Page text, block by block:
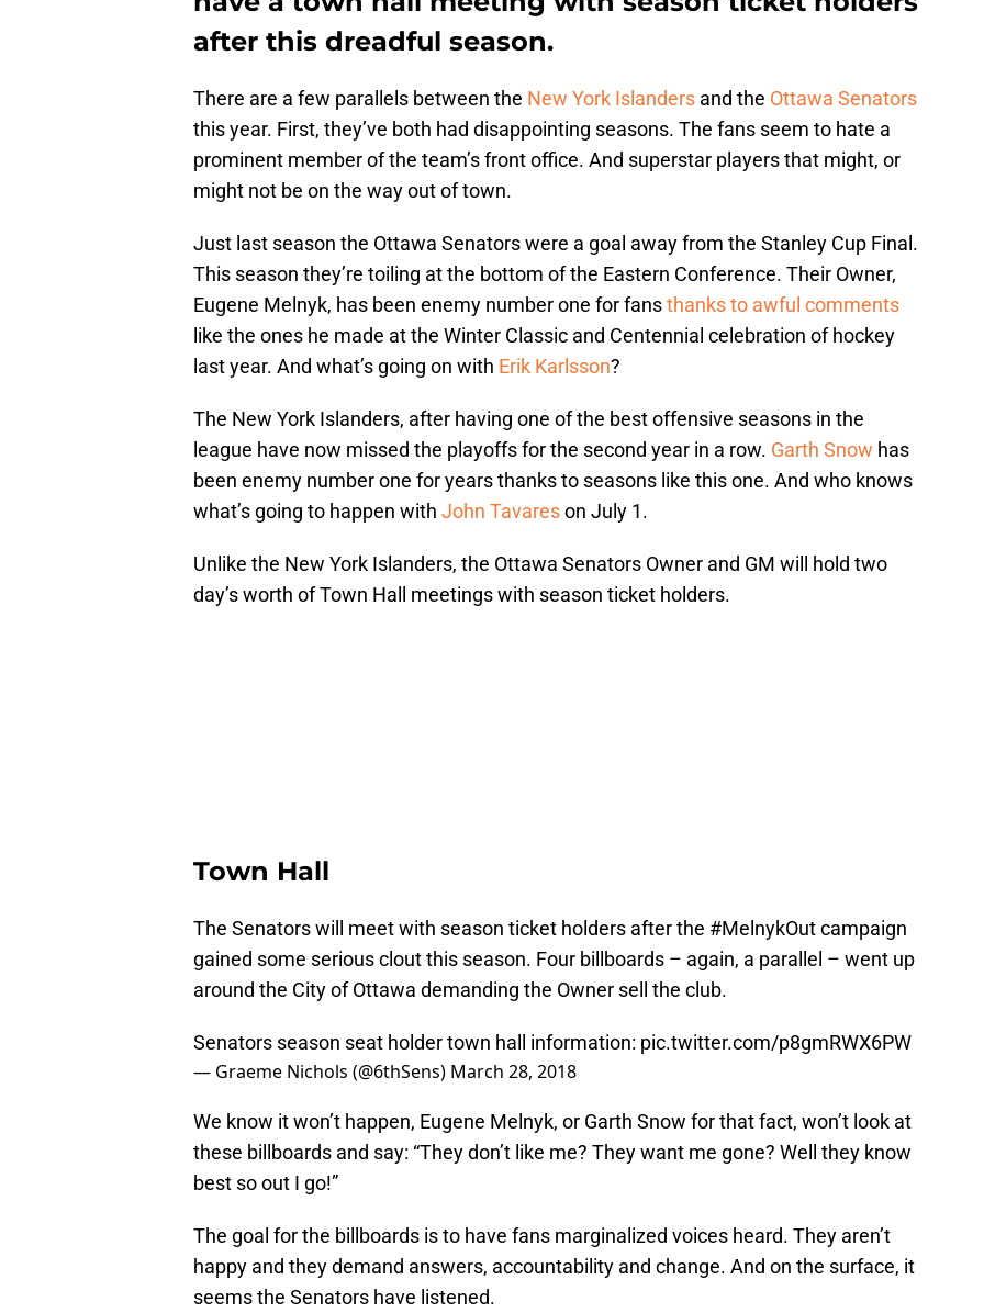
after this dreadful season.
There are a few parallels between the New York Islanders and the Ottawa Senators
this year. First, they’ve both had disappointing seasons. The fans seem to hate a
prominent member of the team’s front office. And superstar players that might, or
might not be on the way out of town.
Just last season the Ottawa Senators were a goal away from the Stanley Cup Final.
This season they’re toiling at the bottom of the Eastern Conference. Their Owner,
Eugene Melnyk, has been enemy number one for fansthanks to awful comments
like the ones he made at the Winter Classic and Centennial celebration of hockey
last year. And what’s going on with Erik Karlsson?
The New York Islanders, after having one of the best offensive seasons in the
league have now missed the playoffs for the second year in a row. Garth Snow has
been enemy number one for years thanks to seasons like this one. And who knows
what’s going to happen with John Tavareson July 1.
Unlike the New York Islanders, the Ottawa Senators Owner and GM will hold two
day’s worth of Town Hall meetings with season ticket holders.
Town Hall
The Senators will meet with season ticket holders after the #MelnykOut campaign
gained some serious clout this season. Four billboards – again, a parallel – went up
around the City of Ottawa demanding the Owner sell the club.
Senators season seat holder town hall information: pic.twitter.com/p8gmRWX6PW
— Graeme Nichols (@6thSens) March 28, 2018
We know it won’t happen, Eugene Melnyk, or Garth Snow for that fact, won’t look at
these billboards and say: “They don’t like me? They want me gone? Well they know
best so out I go!”
The goal for the billboards is to have fans marginalized voices heard. They aren’t
happy and they demand answers, accountability and change. And on the surface, it
seems the Senators have listened.